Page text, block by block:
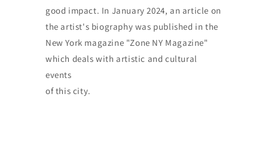
good impact. In January 2024, an article on
the artist's biography was published in the
New York magazine "Zone NY Magazine"
which deals with artistic and cultural
events
of this city.